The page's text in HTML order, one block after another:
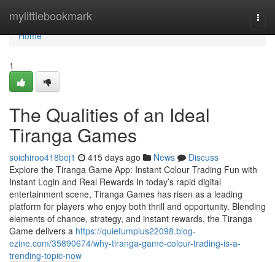
mylittlebookmark
Home
Home
1
The Qualities of an Ideal
Tiranga Games
soichiroo418bej1 415 days ago News
Discuss
Explore the Tiranga Game App: Instant Colour Trading Fun with
Instant Login and Real Rewards In today’s rapid digital
entertainment scene, Tiranga Games has risen as a leading
platform for players who enjoy both thrill and opportunity. Blending
elements of chance, strategy, and instant rewards, the Tiranga
Game delivers a https://quietumplus22098.blog-
ezine.com/35890674/why-tiranga-game-colour-trading-is-a-
trending-topic-now